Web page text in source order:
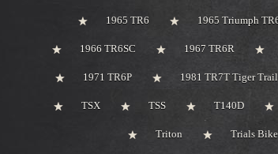
1965 TR6 1965 Triumph
1966 TR6SC 1967 TR6R
1971 TR6P 1981 TR7T Tiger Trail
TSX TSS T140D
Triton Trials